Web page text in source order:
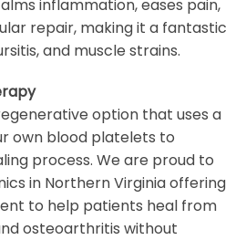
inflammation, eases pain,
repair, making it a fantastic
and muscle strains.
option that uses a
own blood platelets to
process. We are proud to
in Northern Virginia offering
to help patients heal from
osteoarthritis without